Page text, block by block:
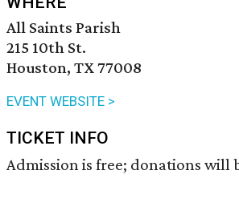
All Saints Parish
215 10th St.
Houston, TX 77008
EVENT WEBSITE >
TICKET INFO
Admission is free; donations will